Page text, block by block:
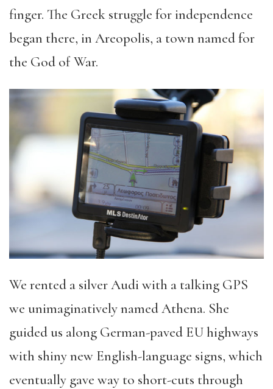
finger. The Greek struggle for independence
began there, in Areopolis, a town named for
the God of War.
We rented a silver Audi with a talking GPS
we unimaginatively named Athena. She
guided us along German-paved EU highways
with shiny new English-language signs, which
eventually gave way to short-cuts through